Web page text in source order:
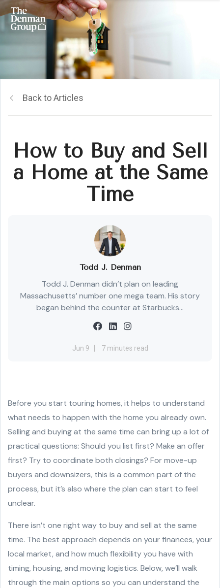
Back to Articles
How to Buy and Sell
a Home at the Same
Time
Todd J. Denman
Todd J. Denman didn’t plan on leading
Massachusetts’ number one mega team. His story
began behind the counter at Starbucks...
Jun 9 7 minutes read
Before you start touring homes, it helps to understand
what needs to happen with the home you already own.
Selling and buying at the same time can bring up a lot of
practical questions: Should you list first? Make an offer
first? Try to coordinate both closings? For move-up
buyers and downsizers, this is a common part of the
process, but it’s also where the plan can start to feel
unclear.
There isn’t one right way to buy and sell at the same
time. The best approach depends on your finances, your
local market, and how much flexibility you have with
timing, housing, and moving logistics. Below, we’ll walk
through the main options so you can understand the